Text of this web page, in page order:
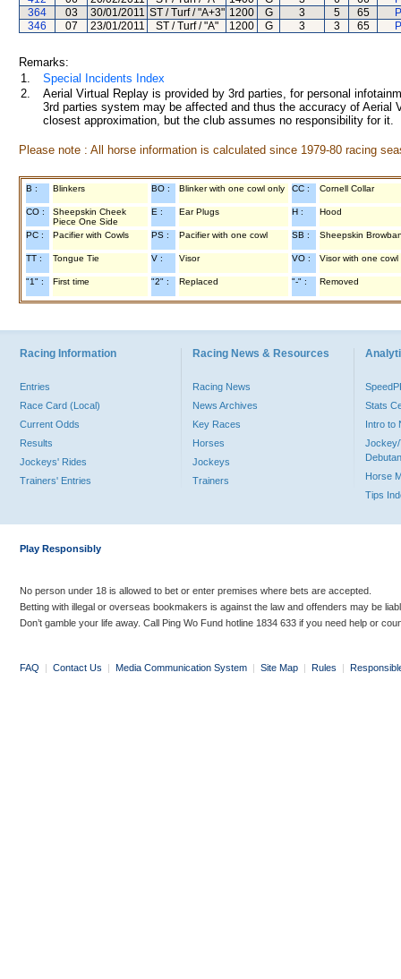
364
03 30/01/2011 ST / Turf / "A+3" 1200 G 3 5 65
346
07 23/01/2011 ST / Turf / "A" 1200 G 3 3 65
Remarks:
1.
Special Incidents Index
2.
Aerial Virtual Replay is provided by 3rd parties, for personal
3rd parties system may be affected and thus the accuracy of
closest approximation, but the club assumes no responsibility for
Please note : All horse information is calculated since 1979-80 racing
B : Blinkers BO : Blinker with one cowl only CC : Cornell Collar
CO :
Sheepskin Cheek
Piece One Side
E : Ear Plugs H : Hood
PC : Pacifier with Cowls PS : Pacifier with one cowl SB : Sheepskin
TT : Tongue Tie V : Visor VO : Visor with one cowl
"1" : First time "2" : Replaced "-" : Removed
Racing Information
Entries
Race Card (Local)
Current Odds
Results
Jockeys' Rides
Trainers' Entries
Racing News & Resources
Racing News
News Archives
Key Races
Horses
Jockeys
Trainers
Stats
Intro to
Jockey/
Horse
Tips
Play Responsibly
No person under 18 is allowed to bet or enter premises where bets are accepted.
Betting with illegal or overseas bookmakers is against the law and offenders may be
Don’t gamble your life away. Call Ping Wo Fund hotline 1834 633 if you need help or
FAQ | Contact Us | Media Communication System | Site Map | Rules |